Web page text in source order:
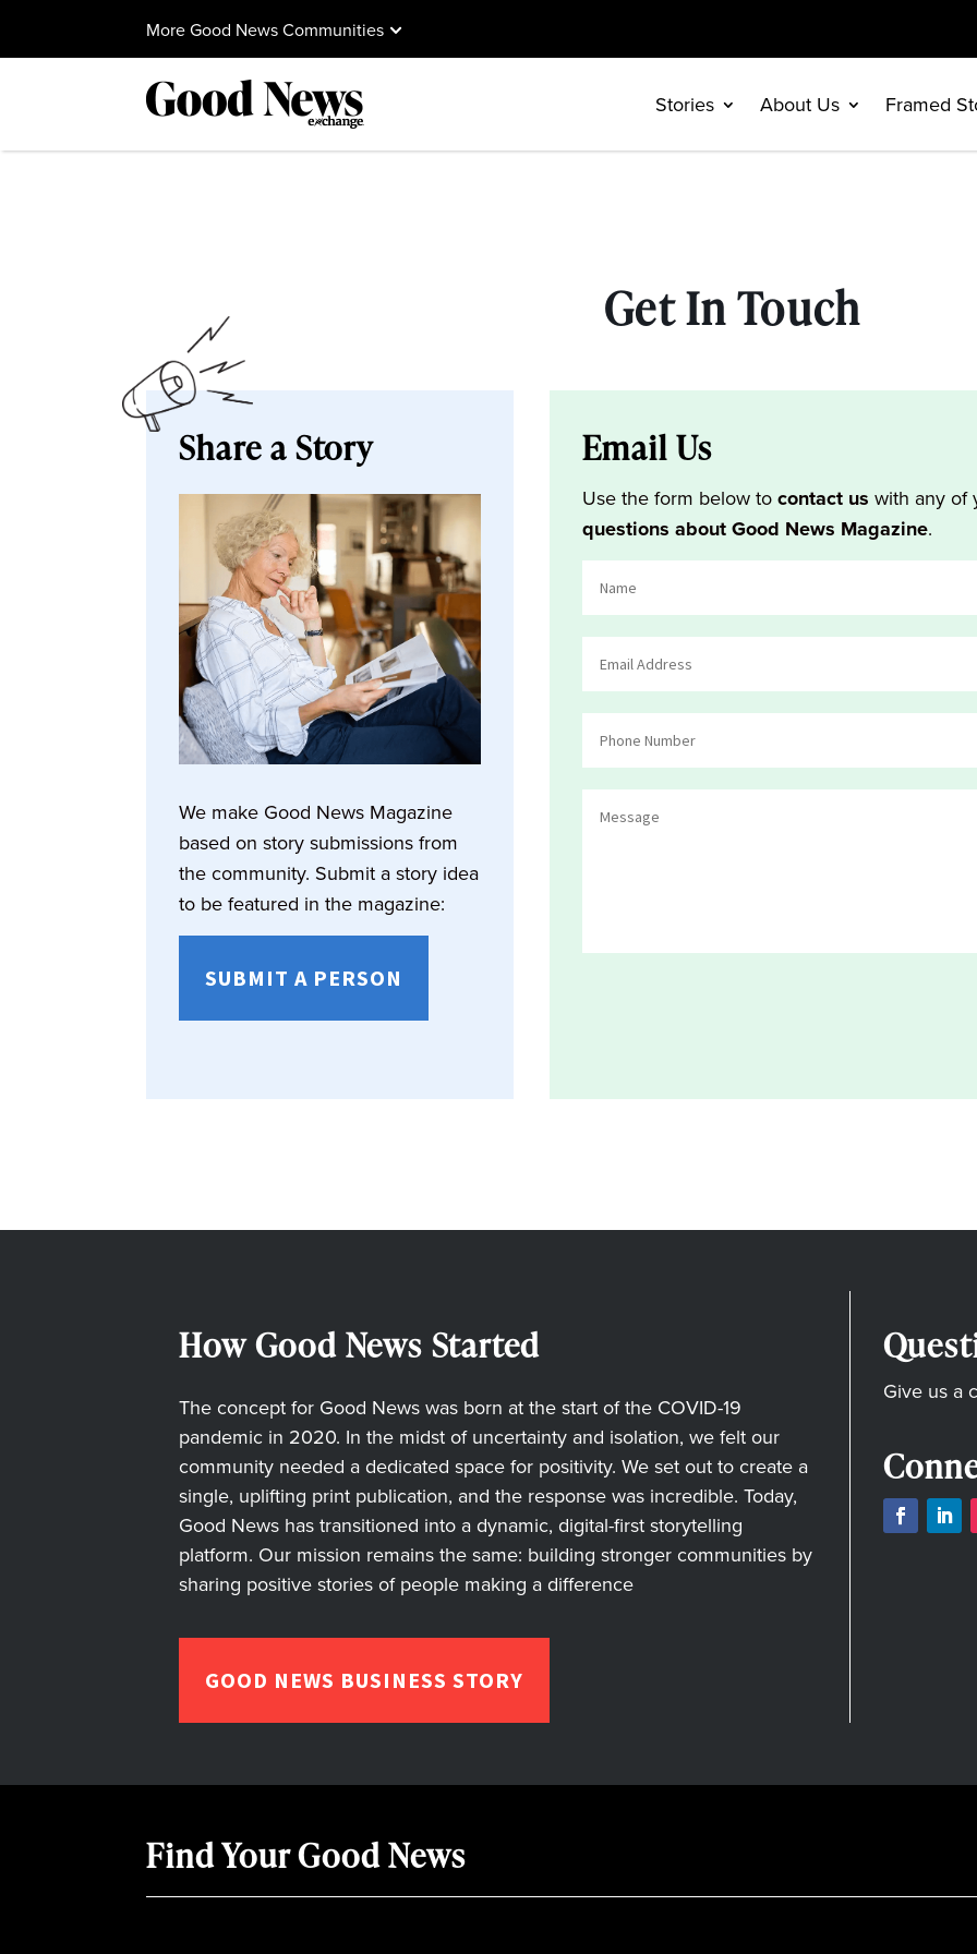
More Good News Communities
Stories About Us Framed
Get In Touch
Share a Story
We make Good News Magazine
based on story submissions from
the community. Submit a story idea
to be featured in the magazine:
SUBMIT A PERSON
Email Us
Use the form below tocontact us with any of
questions about Good News Magazine.
How Good News Started
The concept for Good News was born at the start of the COVID-19
pandemic in 2020. In the midst of uncertainty and isolation, we felt our
community needed a dedicated space for positivity. We set out to create a
single, uplifting print publication, and the response was incredible. Today,
Good News has transitioned into a dynamic, digital-first storytelling
platform. Our mission remains the same: building stronger communities by
sharing positive stories of people making a difference
GOOD NEWS BUSINESS STORY
Give us a
Find Your Good News